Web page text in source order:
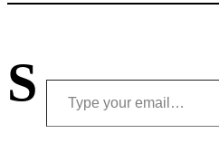
S Type your email…